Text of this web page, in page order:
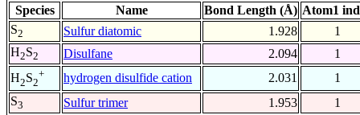
Species Name Bond Length (Å) Atom1
S2 Sulfur diatomic 1.928
1
H2S2 Disulfane 2.094
1
H2S2
+ hydrogen disulfide cation 2.031
1
S3 Sulfur trimer 1.953
1